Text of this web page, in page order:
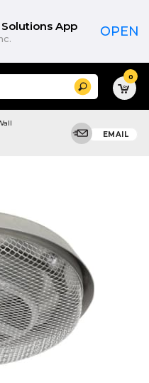
App OPEN
Search 0
EMAIL